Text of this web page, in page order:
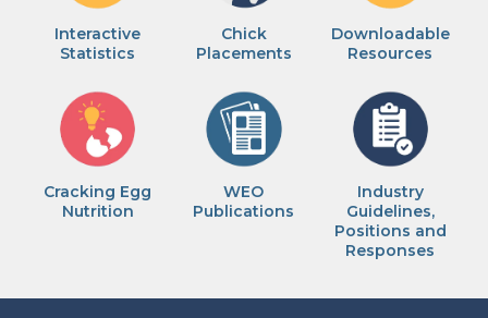
Interactive
Statistics
Chick
Placements
Downloadable
Resources
Cracking Egg
Nutrition
WEO
Publications
Industry
Guidelines,
Positions and
Responses